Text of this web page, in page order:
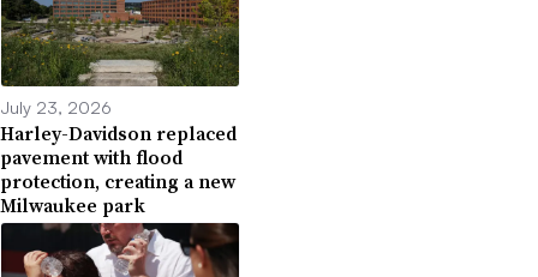
July 23, 2026
Harley-Davidson replaced
pavement with flood
protection, creating a new
Milwaukee park